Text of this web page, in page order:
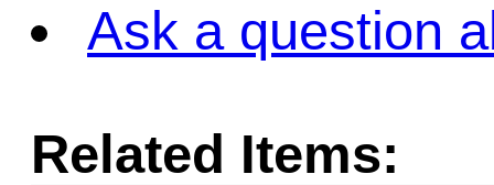
Ask a question
Related Items: